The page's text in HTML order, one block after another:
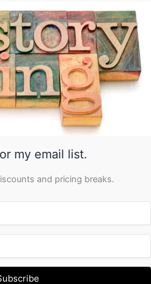
my email list.
and pricing breaks.